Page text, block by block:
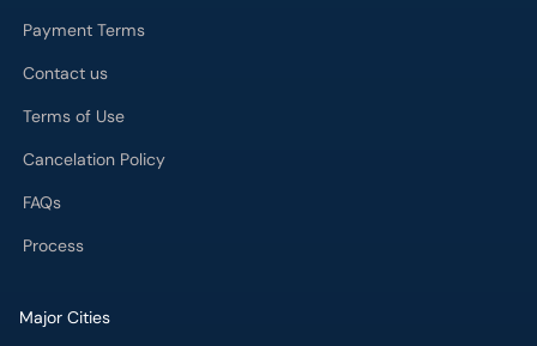
Payment Terms
Contact us
Terms of Use
Cancelation Policy
FAQs
Process
Major Cities